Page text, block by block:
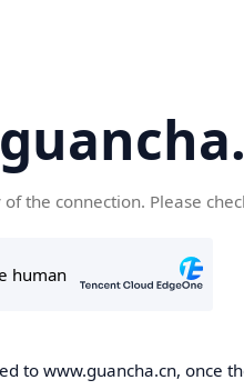
the connection. Please
to www.guancha.cn, once